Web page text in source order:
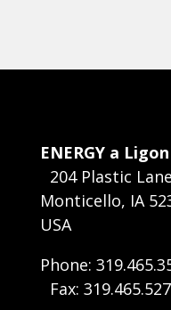
ENERGY a
204 Plastic Lane
Monticello, IA
USA
Phone:
Fax: